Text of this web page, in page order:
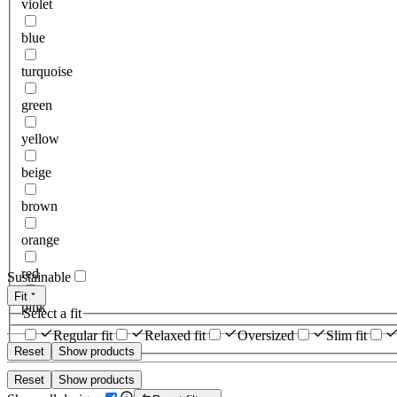
violet
blue
turquoise
green
yellow
beige
brown
orange
red
pink
Reset Show products
Sustainable
Fit
Select a fit
Regular fit
Relaxed fit Oversized Slim fit
Reset Show products